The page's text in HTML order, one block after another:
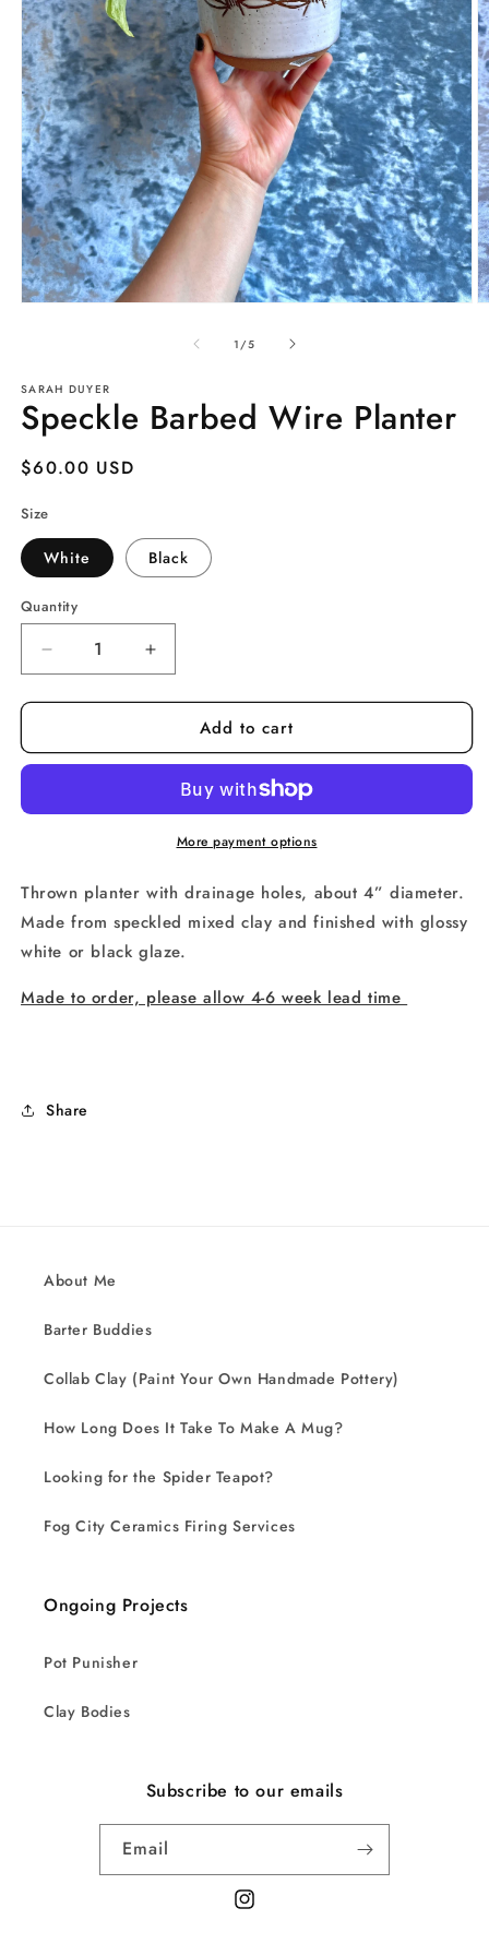
1 /of
5
SARAH DUYER
Speckle Barbed Wire Planter
Regular
$60.00 USD
Size
White Black
Quantity
Decrease
quantity
for
Barbed
Increase
quantity
for
Speckle
Barbed
Planter
Add to cart
More payment options
Thrown planter with drainage holes, about 4” diameter.
Made from speckled mixed clay and finished with glossy
white or black glaze.
Made to order, please allow 4-6 week lead time
Share
About Me
Barter Buddies
Collab Clay (Paint Your Own Handmade Pottery)
How Long Does It Take To Make A Mug?
Looking for the Spider Teapot?
Fog City Ceramics Firing Services
Ongoing Projects
Pot Punisher
Clay Bodies
Subscribe to our emails
Email
Instagram